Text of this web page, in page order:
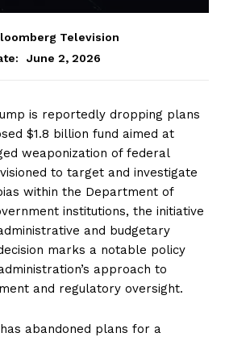
Television
June 2, 2026
is reportedly dropping plans
$1.8 billion fund aimed at
weaponization of federal
to target and investigate
within the Department of
institutions, the initiative
and budgetary
marks a notable policy
approach to
and regulatory oversight.
abandoned plans for a